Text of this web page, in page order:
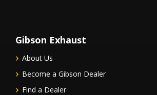
Gibson Exhaust
About Us
Become a Gibson Dealer
Find a Dealer